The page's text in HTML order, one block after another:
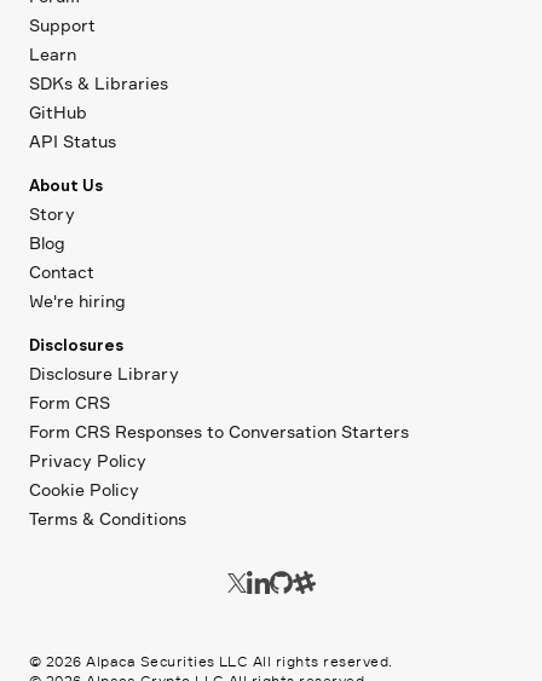
Support
Learn
SDKs & Libraries
GitHub
API Status
About Us
Story
Blog
Contact
We're hiring
Disclosures
Disclosure Library
Form CRS
Form CRS Responses to Conversation Starters
Privacy Policy
Cookie Policy
Terms & Conditions
© 2026 Alpaca Securities LLC All rights reserved.